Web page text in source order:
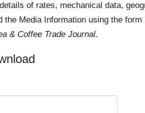
of rates, mechanical data,
the Media Information using the
& Coffee Trade Journal.